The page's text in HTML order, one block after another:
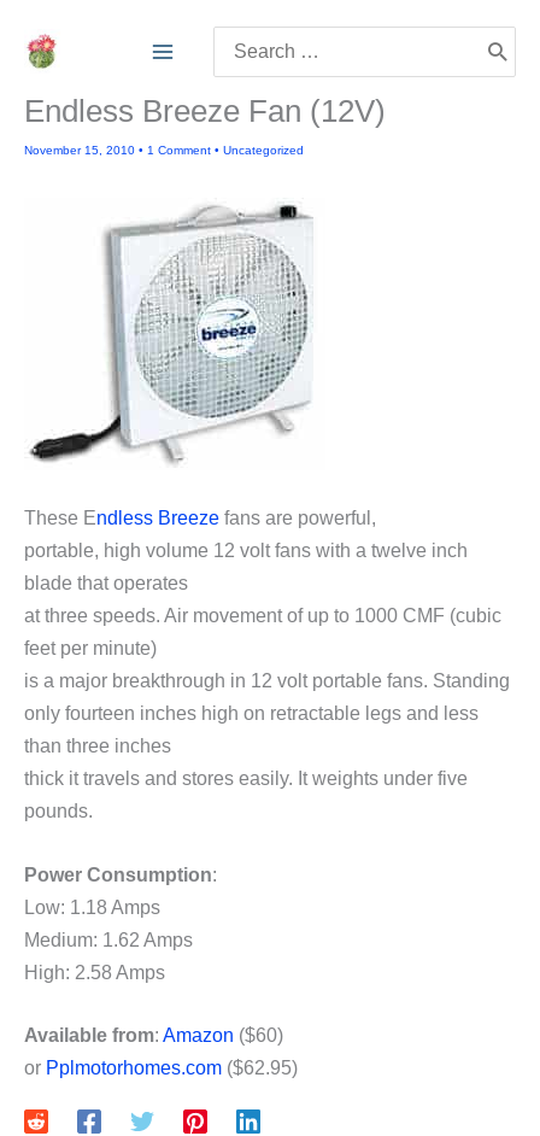
for:
Endless Breeze Fan (12V)
November 15, 2010 • 1 Comment • Uncategorized
These Endless Breeze fans are powerful,
portable, high volume 12 volt fans with a twelve inch
blade that operates
at three speeds. Air movement of up to 1000 CMF (cubic
feet per minute)
is a major breakthrough in 12 volt portable fans. Standing
only fourteen inches high on retractable legs and less
than three inches
thick it travels and stores easily. It weights under five
pounds.
Power Consumption:
Low: 1.18 Amps
Medium: 1.62 Amps
High: 2.58 Amps
Available from: Amazon ($60)
or Pplmotorhomes.com ($62.95)